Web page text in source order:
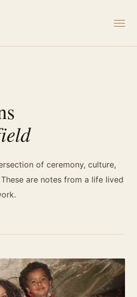
of ceremony, culture,
are notes from a life lived